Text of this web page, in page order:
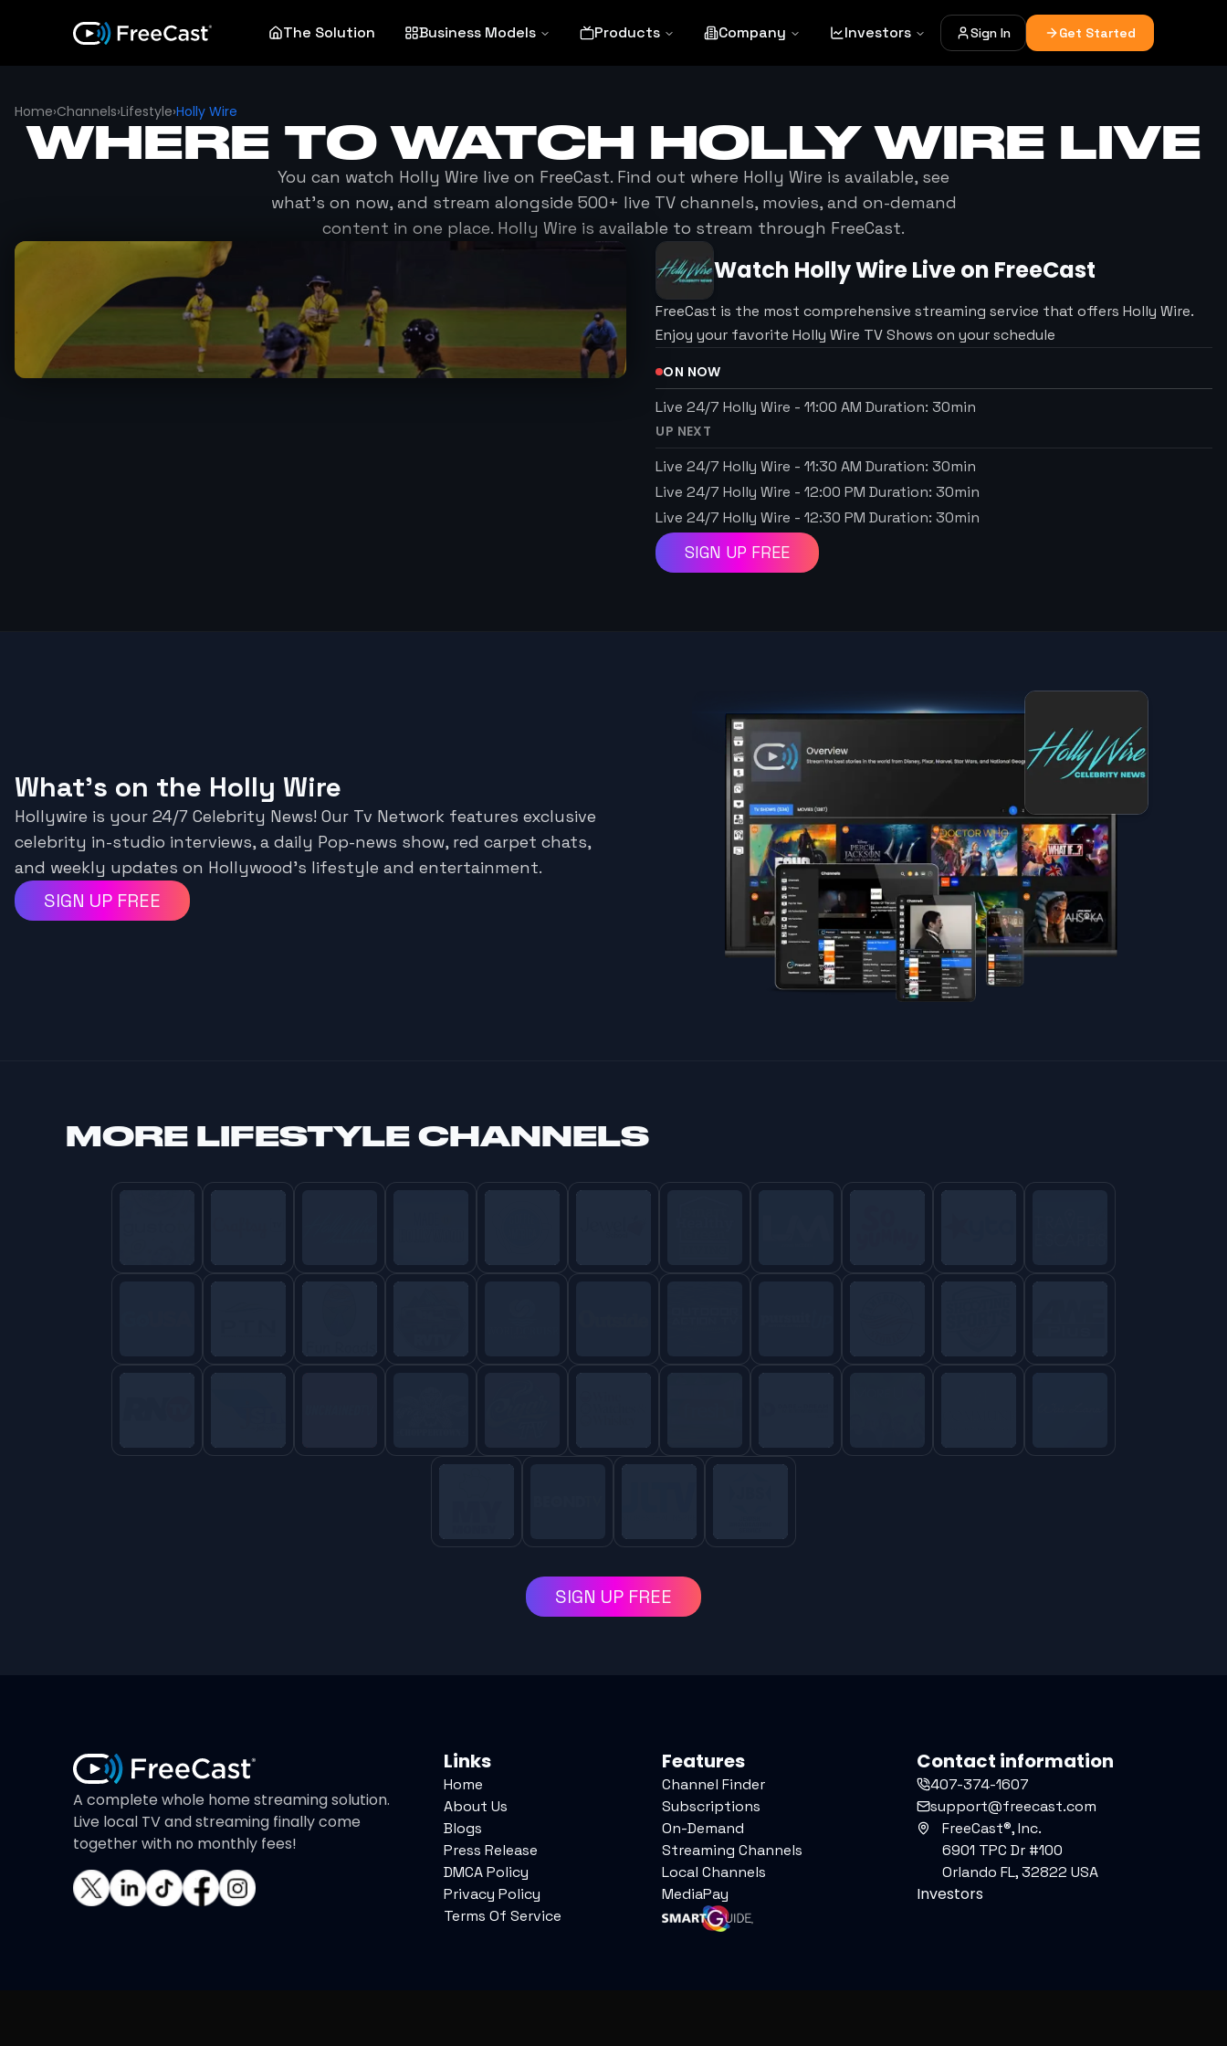
The Solution Business Models Products Company Investors Sign In Get Started
Home›Channels›Lifestyle›Holly Wire
WHERE TO WATCH HOLLY WIRE LIVE
You can watch Holly Wire live on FreeCast. Find out where Holly Wire is available, see
what's on now, and stream alongside 500+ live TV channels, movies, and on-demand
content in one place. Holly Wire is available to stream through FreeCast.
Watch Holly WireLive on FreeCast
FreeCast is the most comprehensive streaming service that offers Holly Wire.
Enjoy your favorite Holly Wire TV Shows on your schedule
ON NOW
Live 24/7 Holly Wire - 11:00 AM Duration: 30min
UP NEXT
Live 24/7 Holly Wire - 11:30 AM Duration: 30min
Live 24/7 Holly Wire - 12:00 PM Duration: 30min
Live 24/7 Holly Wire - 12:30 PM Duration: 30min
SIGN UP FREE
What's on the Holly Wire
Hollywire is your 24/7 Celebrity News! Our Tv Network features exclusive
celebrity in-studio interviews, a daily Pop-news show, red carpet chats,
and weekly updates on Hollywood's lifestyle and entertainment.
SIGN UP FREE
MORE LIFESTYLE CHANNELS
SIGN UP FREE
A complete whole home streaming solution.
Live local TV and streaming finally come
together with no monthly fees!
Links
Home
About Us
Blogs
Press Release
DMCA Policy
Privacy Policy
Terms Of Service
Features
Channel Finder
Subscriptions
On-Demand
Streaming Channels
Local Channels
MediaPay
Contact information
407-374-1607
support@freecast.com
FreeCast®, Inc.
6901 TPC Dr #100
Orlando FL, 32822 USA
Investors